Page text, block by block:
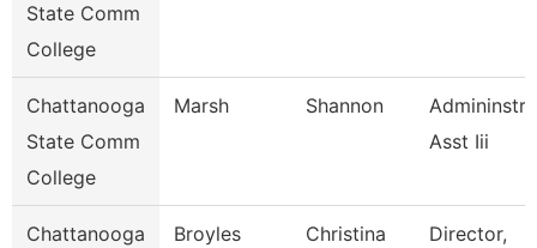
State Comm
College
Chattanooga
State Comm
College
Marsh Shannon
Asst Iii
Chattanooga
Broyles Christina
Director,